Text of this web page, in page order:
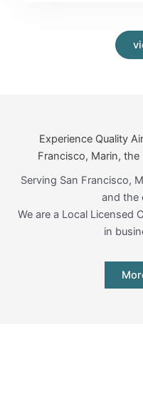
Experience Quality
Francisco, Marin, the
Serving San Francisco,
and the
We are a Local Licensed
in